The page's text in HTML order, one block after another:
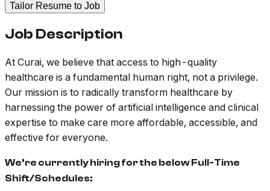
Tailor Resume to Job
Job Description
At Curai, we believe that access to high-quality
healthcare is a fundamental human right, not a privilege.
Our mission is to radically transform healthcare by
harnessing the power of artificial intelligence and clinical
expertise to make care more affordable, accessible, and
effective for everyone.
We’re currently hiring for the below Full-Time
Shift/Schedules: